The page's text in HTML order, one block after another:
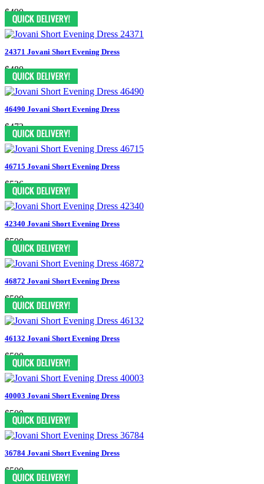
$490
24371 Jovani Short Evening Dress
$480
46490 Jovani Short Evening Dress
$472
46715 Jovani Short Evening Dress
$526
42340 Jovani Short Evening Dress
$500
46872 Jovani Short Evening Dress
$500
46132 Jovani Short Evening Dress
$500
40003 Jovani Short Evening Dress
$500
36784 Jovani Short Evening Dress
$500